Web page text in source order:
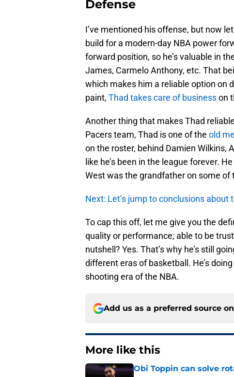
Defense
I’ve mentioned his offense, but now
build for a modern-day NBA power
forward position, so he’s valuable in
James, Carmelo Anthony, etc. That
which makes him a reliable option on
paint, Thad takes care of businesson
Another thing that makes Thad
Pacers team, Thad is one of the old
on the roster, behind Damien Wilkins,
like he’s been in the league forever.
West was the grandfather on some of
Next: Let’s jump to conclusions about
To cap this off, let me give you the
quality or performance; able to be
nutshell? Yes. That’s why he’s still
different eras of basketball. He’s
shooting era of the NBA.
Add us as a preferred source on
More like this
Obi Toppin can solve